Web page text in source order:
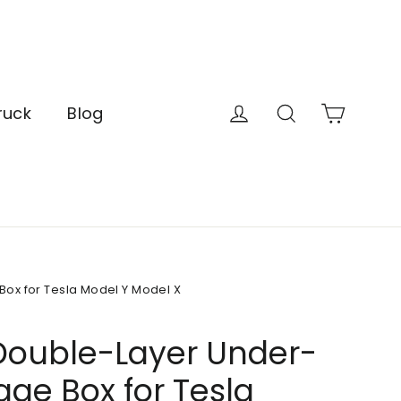
Blog Log in Search
for Tesla Model Y Model X
Layer Under-
Box for Tesla